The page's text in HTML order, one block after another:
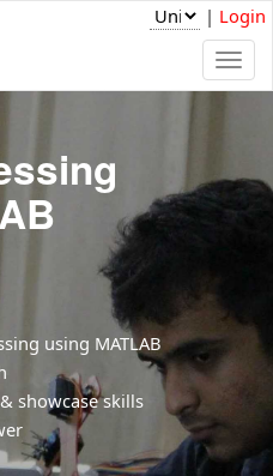
| Login
using MATLAB
showcase skills